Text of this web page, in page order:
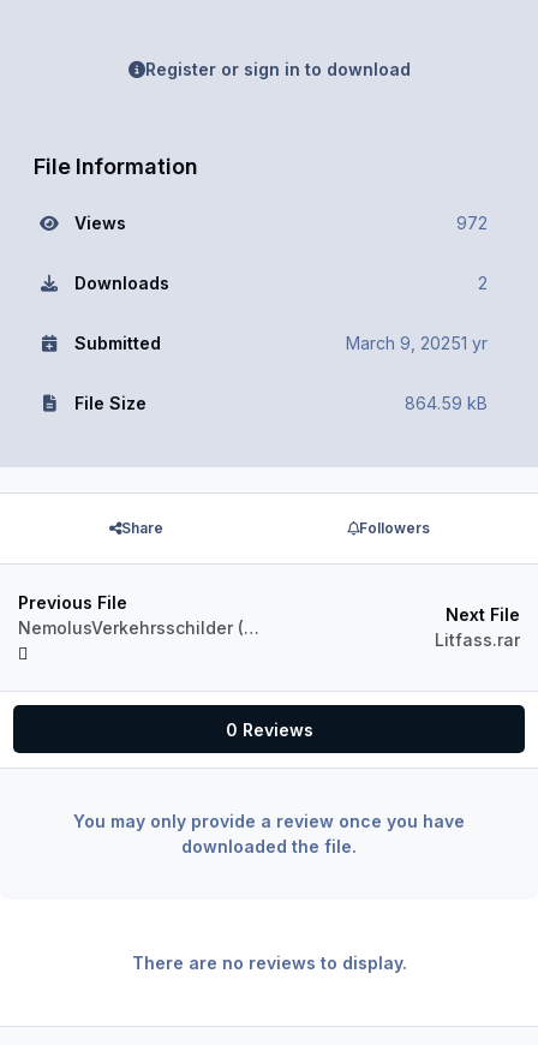
Register or sign in to download
File Information
Views 972
Downloads 2
Submitted March 9, 20251 yr
File Size 864.59 kB
Share Followers
Previous File
NemolusVerkehrsschilder (8).zip
Next File
Litfass.rar
0 Reviews
You may only provide a review once you have
downloaded the file.
There are no reviews to display.